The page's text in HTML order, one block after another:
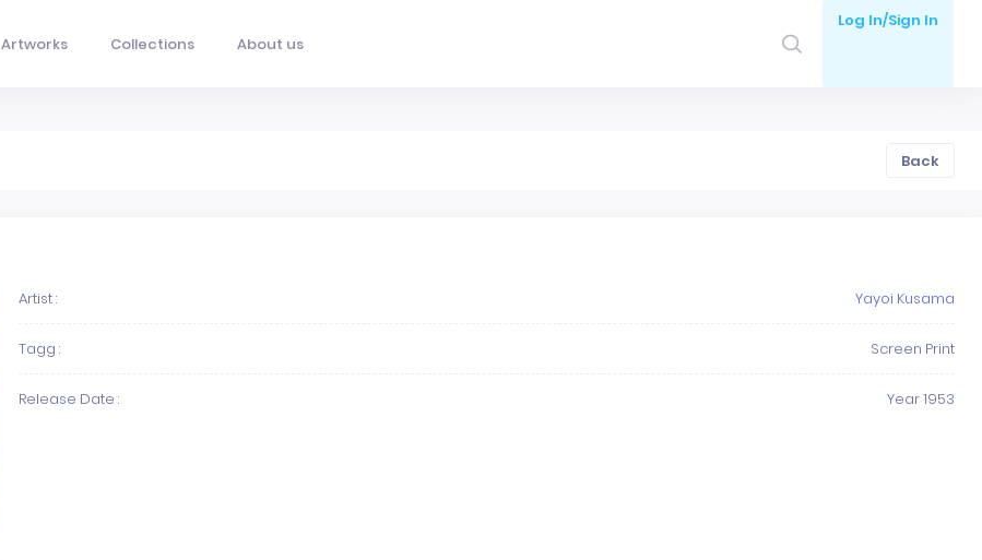
Artworks Collections About us
Log In/Sign In
Back
Artist : Yayoi Kusama
Tagg : Screen Print
Release Date : Year 1953